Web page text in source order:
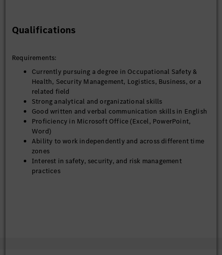
Qualifications
Requirements:
Currently pursuing a degree in Occupational Safety &
Health, Security Management, Logistics, Business, or a
related field
Strong analytical and organizational skills
Good written and verbal communication skills in English
Proficiency in Microsoft Office (Excel, PowerPoint,
Word)
Ability to work independently and across different time
zones
Interest in safety, security, and risk management
practices